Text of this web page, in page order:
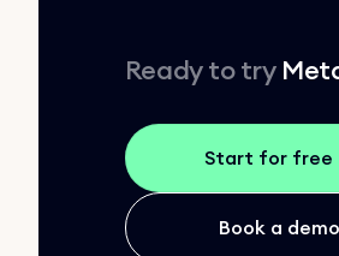
Ready to try
Start for free
Book a demo